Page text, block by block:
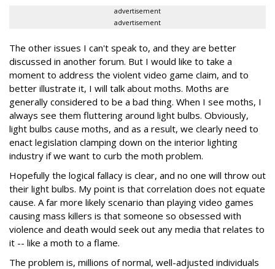
advertisement
advertisement
The other issues I can't speak to, and they are better
discussed in another forum. But I would like to take a
moment to address the violent video game claim, and to
better illustrate it, I will talk about moths. Moths are
generally considered to be a bad thing. When I see moths, I
always see them fluttering around light bulbs. Obviously,
light bulbs cause moths, and as a result, we clearly need to
enact legislation clamping down on the interior lighting
industry if we want to curb the moth problem.
Hopefully the logical fallacy is clear, and no one will throw out
their light bulbs. My point is that correlation does not equate
cause. A far more likely scenario than playing video games
causing mass killers is that someone so obsessed with
violence and death would seek out any media that relates to
it -- like a moth to a flame.
The problem is, millions of normal, well-adjusted individuals